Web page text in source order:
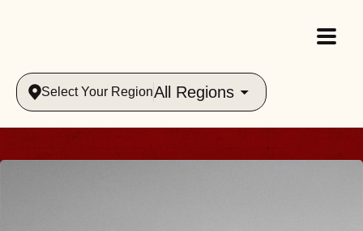
Select Your RegionAll Regions